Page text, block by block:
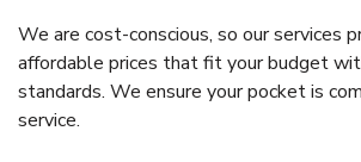
We are cost-conscious, so our services
affordable prices that fit your budget
standards. We ensure your pocket is
service.